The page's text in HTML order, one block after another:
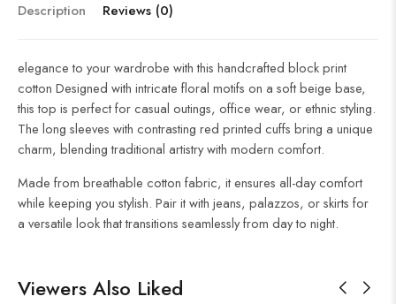
Description Reviews (0)
elegance to your wardrobe with this handcrafted block print
cotton Designed with intricate floral motifs on a soft beige base,
this top is perfect for casual outings, office wear, or ethnic styling.
The long sleeves with contrasting red printed cuffs bring a unique
charm, blending traditional artistry with modern comfort.
Made from breathable cotton fabric, it ensures all-day comfort
while keeping you stylish. Pair it with jeans, palazzos, or skirts for
a versatile look that transitions seamlessly from day to night.
Viewers Also Liked